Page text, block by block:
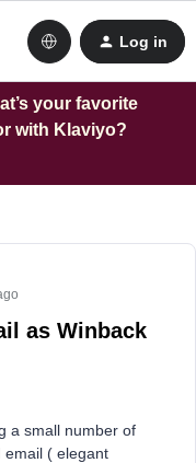
Log in
your favorite
with Klaviyo?
as Winback
a small number of
email ( elegant